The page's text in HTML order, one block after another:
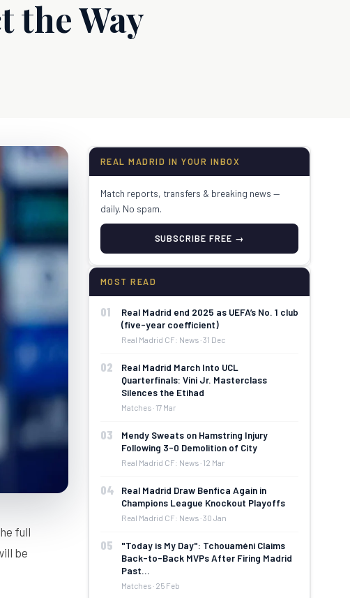
the Way
full
be
REAL MADRID IN YOUR INBOX
Match reports, transfers & breaking news —
daily. No spam.
SUBSCRIBE FREE →
MOST READ
01
Real Madrid end 2025 as UEFA’s No. 1 club
(five-year coefficient)
Real Madrid CF: News · 31 Dec
02
Real Madrid March Into UCL
Quarterfinals: Vini Jr. Masterclass
Silences the Etihad
Matches · 17 Mar
03
Mendy Sweats on Hamstring Injury
Following 3-0 Demolition of City
Real Madrid CF: News · 12 Mar
04
Real Madrid Draw Benfica Again in
Champions League Knockout Playoffs
Real Madrid CF: News · 30 Jan
05
"Today is My Day": Tchouaméni Claims
Back-to-Back MVPs After Firing Madrid
Past…
Matches · 25 Feb